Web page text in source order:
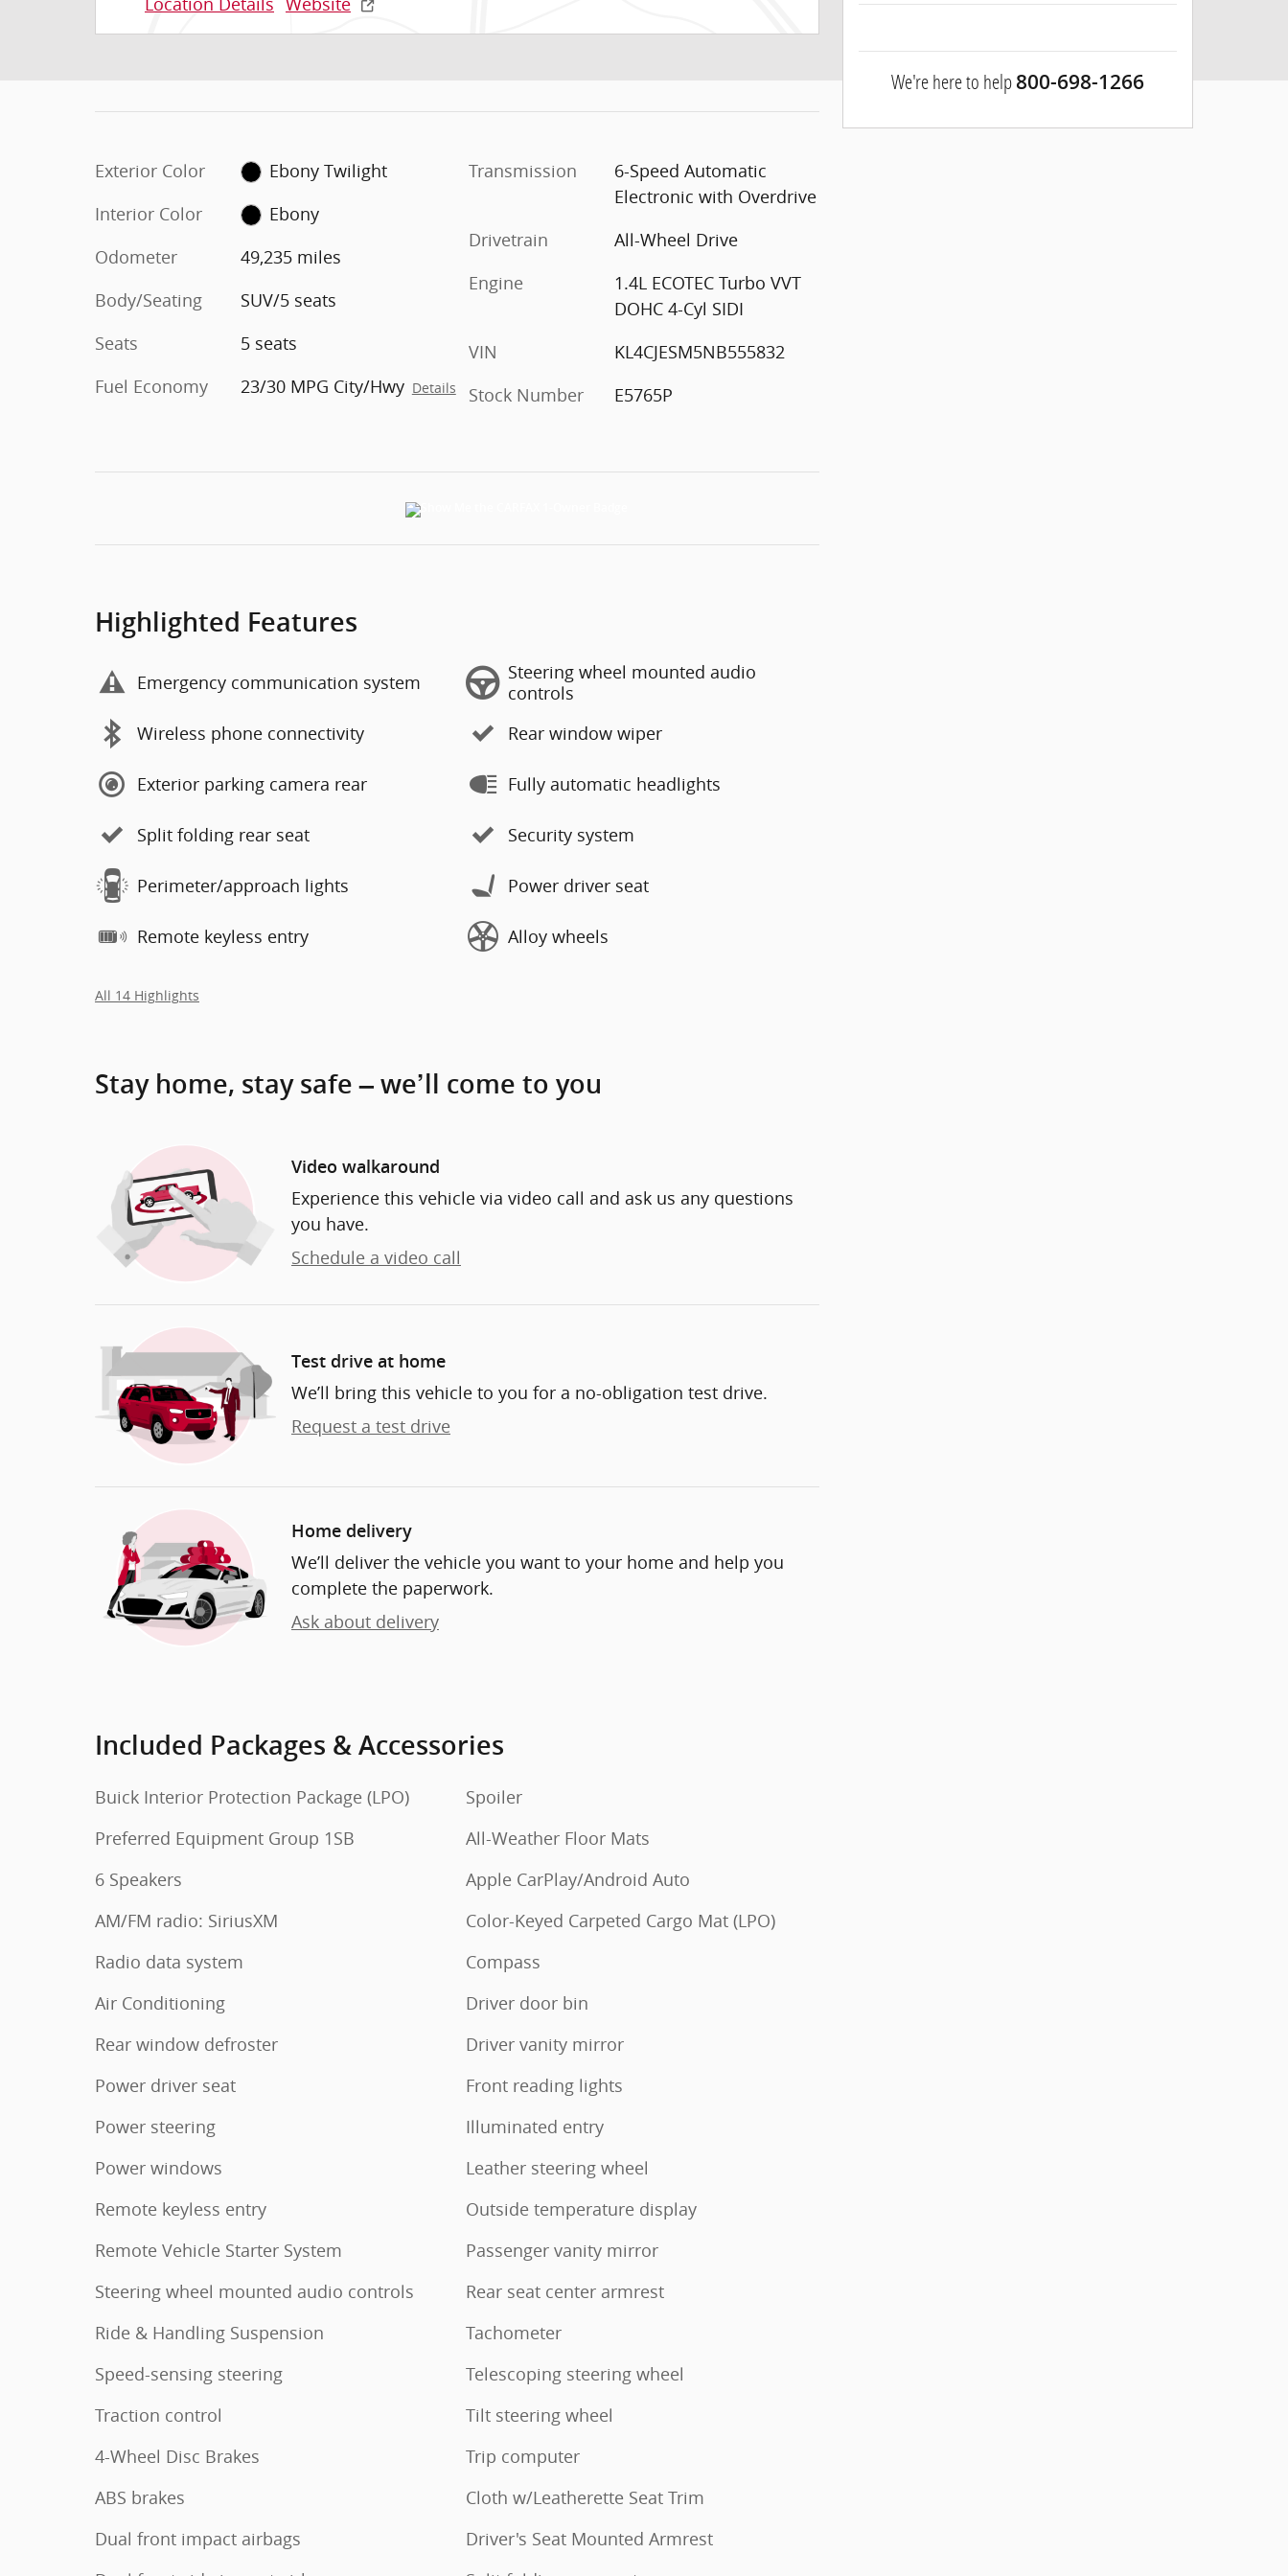
Exterior Color
Ebony Twilight
Interior Color
Ebony
Odometer
49,235 miles
Body/Seating
SUV/5 seats
Seats
5 seats
Fuel Economy
23/30 MPG City/Hwy Details
Transmission
6-Speed Automatic
Electronic with Overdrive
Drivetrain
All-Wheel Drive
Engine
1.4L ECOTEC Turbo VVT
DOHC 4-Cyl SIDI
VIN
KL4CJESM5NB555832
Stock Number
E5765P
Highlighted Features
Emergency communication system
Wireless phone connectivity
Exterior parking camera rear
Split folding rear seat
Perimeter/approach lights
Remote keyless entry
Steering wheel mounted audio
controls
Rear window wiper
Fully automatic headlights
Security system
Power driver seat
Alloy wheels
All 14 Highlights
Stay home, stay safe – we’ll come to you
Video walkaround
Experience this vehicle via video call and ask us any questions
you have.
Schedule a video call
Test drive at home
We’ll bring this vehicle to you for a no-obligation test drive.
Request a test drive
Home delivery
We’ll deliver the vehicle you want to your home and help you
complete the paperwork.
Ask about delivery
Included Packages & Accessories
Buick Interior Protection Package (LPO)
Preferred Equipment Group 1SB
6 Speakers
AM/FM radio: SiriusXM
Radio data system
Air Conditioning
Rear window defroster
Power driver seat
Power steering
Power windows
Remote keyless entry
Remote Vehicle Starter System
Steering wheel mounted audio controls
Ride & Handling Suspension
Speed-sensing steering
Traction control
4-Wheel Disc Brakes
ABS brakes
Dual front impact airbags
Spoiler
All-Weather Floor Mats
Apple CarPlay/Android Auto
Color-Keyed Carpeted Cargo Mat (LPO)
Compass
Driver door bin
Driver vanity mirror
Front reading lights
Illuminated entry
Leather steering wheel
Outside temperature display
Passenger vanity mirror
Rear seat center armrest
Tachometer
Telescoping steering wheel
Tilt steering wheel
Trip computer
Cloth w/Leatherette Seat Trim
Driver's Seat Mounted Armrest
We're here to help 800-698-1266